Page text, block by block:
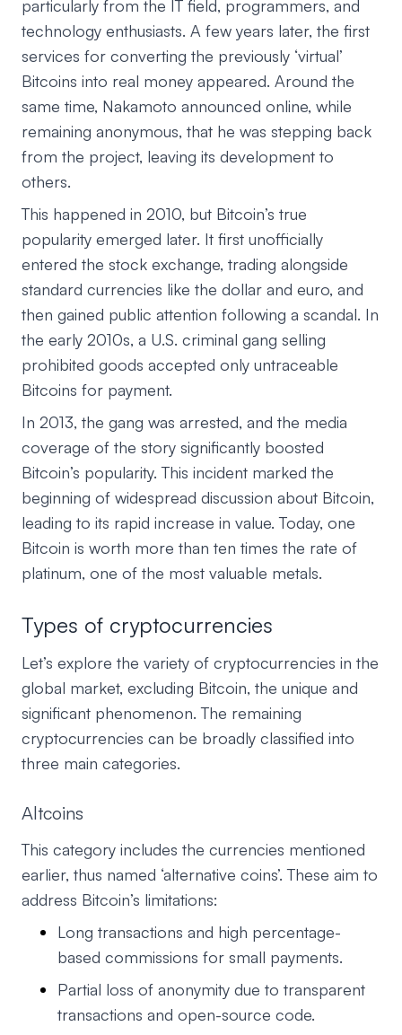
particularly from the IT field, programmers, and
technology enthusiasts. A few years later, the first
services for converting the previously ‘virtual’
Bitcoins into real money appeared. Around the
same time, Nakamoto announced online, while
remaining anonymous, that he was stepping back
from the project, leaving its development to
others.
This happened in 2010, but Bitcoin’s true
popularity emerged later. It first unofficially
entered the stock exchange, trading alongside
standard currencies like the dollar and euro, and
then gained public attention following a scandal. In
the early 2010s, a U.S. criminal gang selling
prohibited goods accepted only untraceable
Bitcoins for payment.
In 2013, the gang was arrested, and the media
coverage of the story significantly boosted
Bitcoin’s popularity. This incident marked the
beginning of widespread discussion about Bitcoin,
leading to its rapid increase in value. Today, one
Bitcoin is worth more than ten times the rate of
platinum, one of the most valuable metals.
Types of cryptocurrencies
Let’s explore the variety of cryptocurrencies in the
global market, excluding Bitcoin, the unique and
significant phenomenon. The remaining
cryptocurrencies can be broadly classified into
three main categories.
Altcoins
This category includes the currencies mentioned
earlier, thus named ‘alternative coins’. These aim to
address Bitcoin’s limitations:
Long transactions and high percentage-
based commissions for small payments.
Partial loss of anonymity due to transparent
transactions and open-source code.